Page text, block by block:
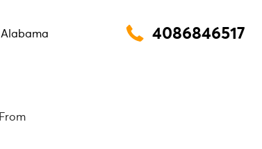
Alabama 4086846517